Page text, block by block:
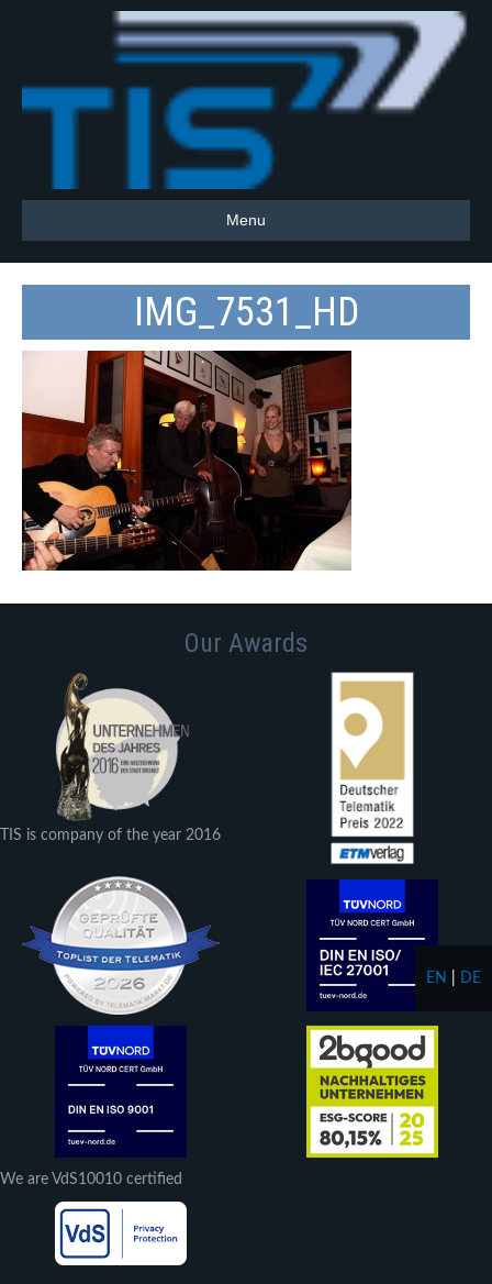
Menu
IMG_7531_HD
Our Awards
TIS is company of the year 2016
We are VdS10010 certified
EN DE